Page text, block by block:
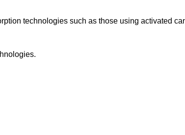
technologies such as those using activated